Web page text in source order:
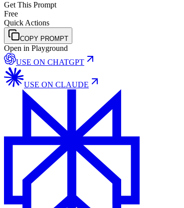
Get This Prompt
Free
Quick Actions
COPY PROMPT
Open in Playground
USE ON CHATGPT
USE ON CLAUDE